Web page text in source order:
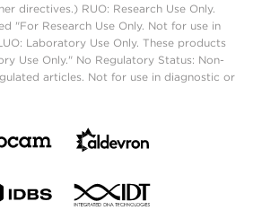
directives.) RUO: Research Use Only.
"For Research Use Only. Not for use in
Laboratory Use Only. These products
Use Only." No Regulatory Status: Non-
articles. Not for use in diagnostic or